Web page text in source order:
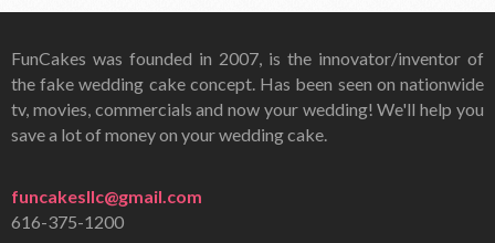
FunCakes was founded in 2007, is the innovator/inventor of
the fake wedding cake concept. Has been seen on nationwide
tv, movies, commercials and now your wedding! We'll help you
save a lot of money on your wedding cake.
funcakesllc@gmail.com
616-375-1200